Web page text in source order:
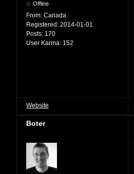
Offline
From: Canada
Registered: 2014-01-01
Posts: 170
User Karma: 152
Website
Boter